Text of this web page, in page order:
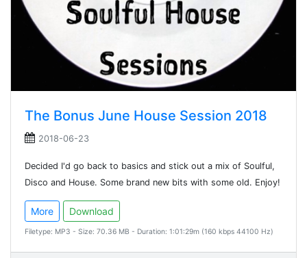
The Bonus June House Session 2018
2018-06-23
Decided I'd go back to basics and stick out a mix of Soulful,
Disco and House. Some brand new bits with some old. Enjoy!
More Download
Filetype: MP3 - Size: 70.36 MB - Duration: 1:01:29m (160 kbps 44100 Hz)